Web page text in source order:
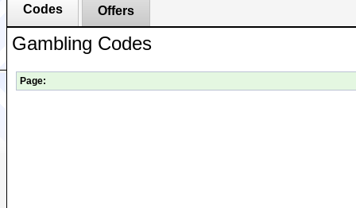
Codes Offers
Gambling Codes
Page: